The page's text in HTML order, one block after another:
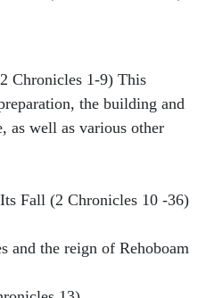
Chronicles 1-9) This
the building and
as well as various other
Fall (2 Chronicles 10 -36)
and the reign of Rehoboam